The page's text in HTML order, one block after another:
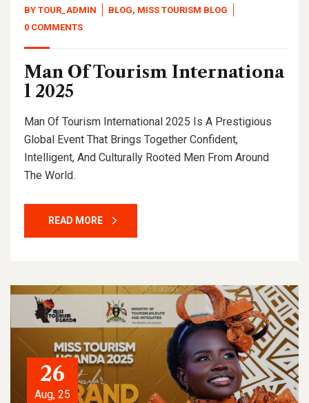
BY TOUR_ADMIN BLOG, MISS TOURISM BLOG
0 COMMENTS
Man Of Tourism Internationa
l 2025
Man Of Tourism International 2025 Is A Prestigious
Global Event That Brings Together Confident,
Intelligent, And Culturally Rooted Men From Around
The World.
READ MORE
26
Aug, 25